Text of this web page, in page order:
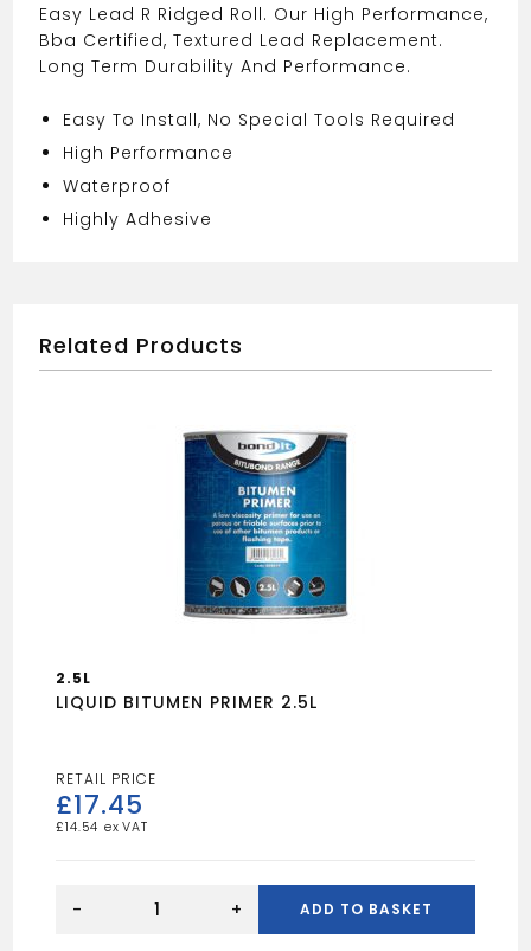
Easy Lead R Ridged Roll. Our High Performance,
Bba Certified, Textured Lead Replacement.
Long Term Durability And Performance.
Easy To Install, No Special Tools Required
High Performance
Waterproof
Highly Adhesive
Related Products
2.5L
LIQUID BITUMEN PRIMER 2.5L
£17.45
£14.54
BITUMEN
- + ADD TO BASKET